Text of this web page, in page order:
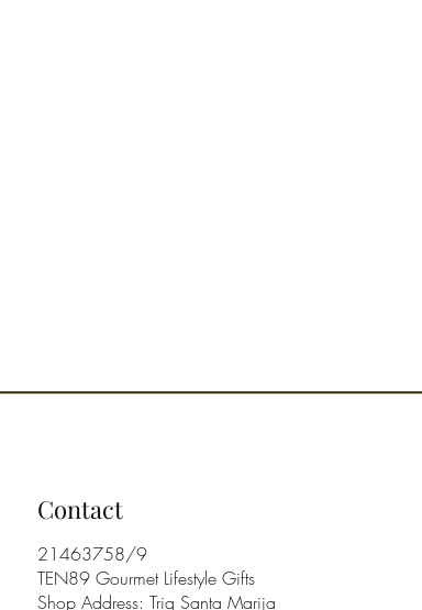
Contact
21463758/9
TEN89 Gourmet Lifestyle Gifts
Shop Address: Triq Santa Marija